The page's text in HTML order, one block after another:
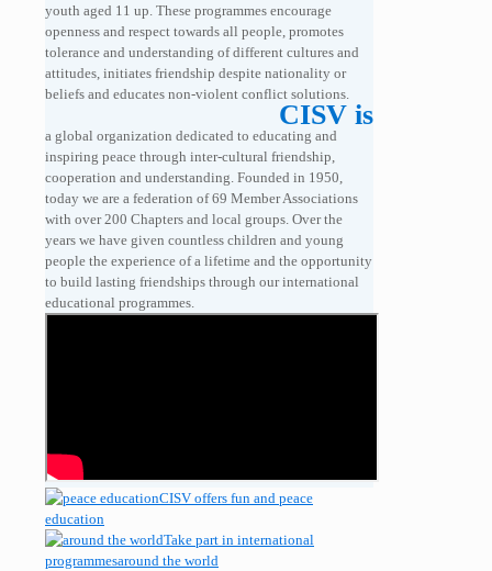
youth aged 11 up. These programmes encourage
openness and respect towards all people, promotes
tolerance and understanding of different cultures and
attitudes, initiates friendship despite nationality or
beliefs and educates non-violent conflict solutions.
CISV is
a global organization dedicated to educating and
inspiring peace through inter-cultural friendship,
cooperation and understanding. Founded in 1950,
today we are a federation of 69 Member Associations
with over 200 Chapters and local groups. Over the
years we have given countless children and young
people the experience of a lifetime and the opportunity
to build lasting friendships through our international
educational programmes.
CISV offers fun and peace
education
Take part in international
programmesaround the world